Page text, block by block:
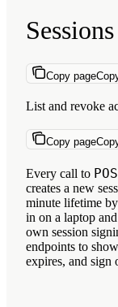
Sessions
Copy page
List and revoke
Copy page
Every call to
creates a new
minute lifetime
in on a laptop
own session
endpoints to
expires, and sign